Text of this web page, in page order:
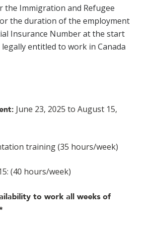
the Immigration and Refugee
the duration of the employment
Insurance Number at the start
entitled to work in Canada
June 23, 2025 to August 15,
training (35 hours/week)
(40 hours/week)
to work all weeks of